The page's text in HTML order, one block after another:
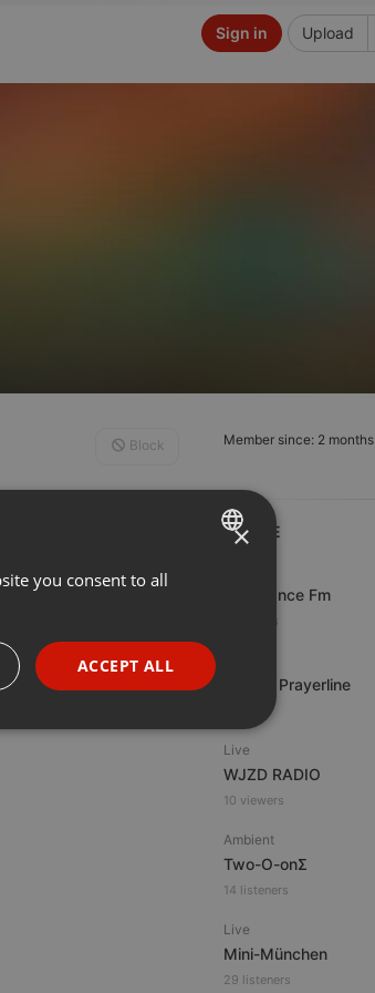
Upload
Sign in
Member since: 2 months
LIVE
Mixadance Fm
5 viewers
Lifeline Prayerline
Live
WJZD RADIO
10 viewers
Ambient
Two-O-onΣ
14 listeners
Live
Mini-München
29 listeners
Block
ENGLISH
PORTUGUESE
SPANISH
×
you consent to all
ACCEPT ALL
Functionality